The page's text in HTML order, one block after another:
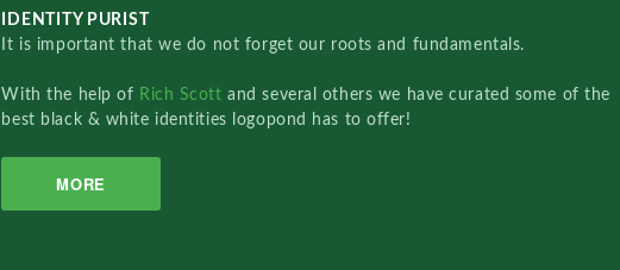
IDENTITY PURIST
It is important that we do not forget our roots and fundamentals.
With the help of Rich Scottand several others we have curated some of the
best black & white identities logopond has to offer!
MORE